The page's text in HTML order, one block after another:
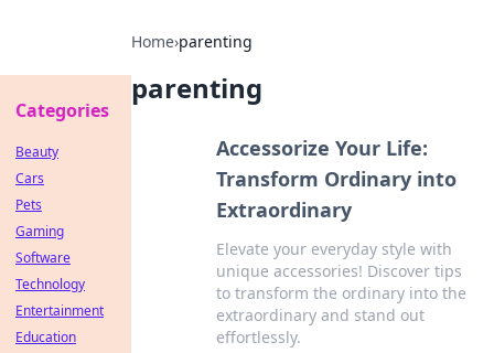
Home›parenting
parenting
Accessorize Your Life:
Transform Ordinary into
Extraordinary
Elevate your everyday style with
unique accessories! Discover tips
to transform the ordinary into the
extraordinary and stand out
effortlessly.
Categories
Beauty
Cars
Pets
Gaming
Software
Technology
Entertainment
Education